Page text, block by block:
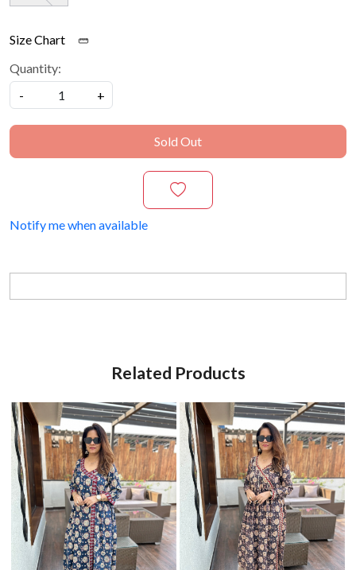
Size Chart
Quantity:
-
+
Sold Out
Notify me when available
Related Products
Loading... Loading...